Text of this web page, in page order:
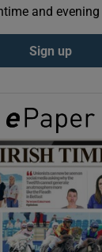
Show
Show
Show History
and evening
Sign up